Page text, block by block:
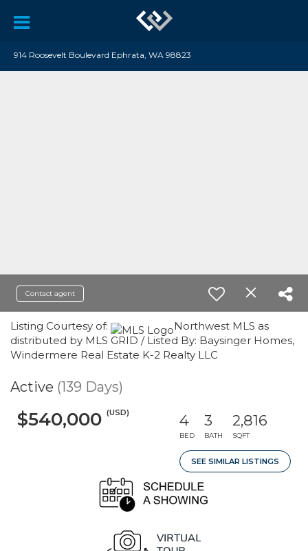
914 Roosevelt Boulevard Ephrata, WA 98823
Contact agent
Listing Courtesy of:
Northwest MLS as
distributed by MLS GRID / Listed By: Baysinger Homes,
Windermere Real Estate K-2 Realty LLC
Active (139 Days)
$540,000 (USD) 4
BED
3
BATH
2,816
SQFT
SEE SIMILAR LISTINGS